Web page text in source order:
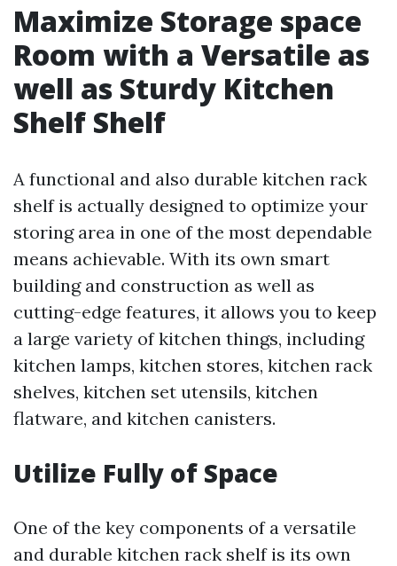
Maximize Storage space
Room with a Versatile as
well as Sturdy Kitchen
Shelf Shelf
A functional and also durable kitchen rack
shelf is actually designed to optimize your
storing area in one of the most dependable
means achievable. With its own smart
building and construction as well as
cutting-edge features, it allows you to keep
a large variety of kitchen things, including
kitchen lamps, kitchen stores, kitchen rack
shelves, kitchen set utensils, kitchen
flatware, and kitchen canisters.
Utilize Fully of Space
One of the key components of a versatile
and durable kitchen rack shelf is its own